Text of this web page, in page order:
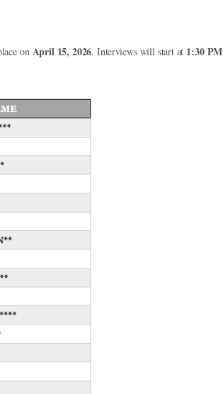
on April 15, 2026.Interviews will start at 1:30 PM